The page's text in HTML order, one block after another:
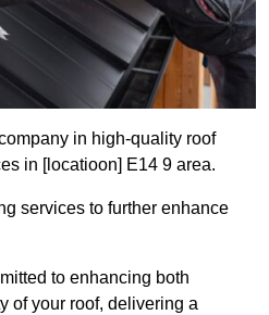
in high-quality roof
in [locatioon] E14 9 area.
services to further enhance
to enhancing both
of your roof, delivering a